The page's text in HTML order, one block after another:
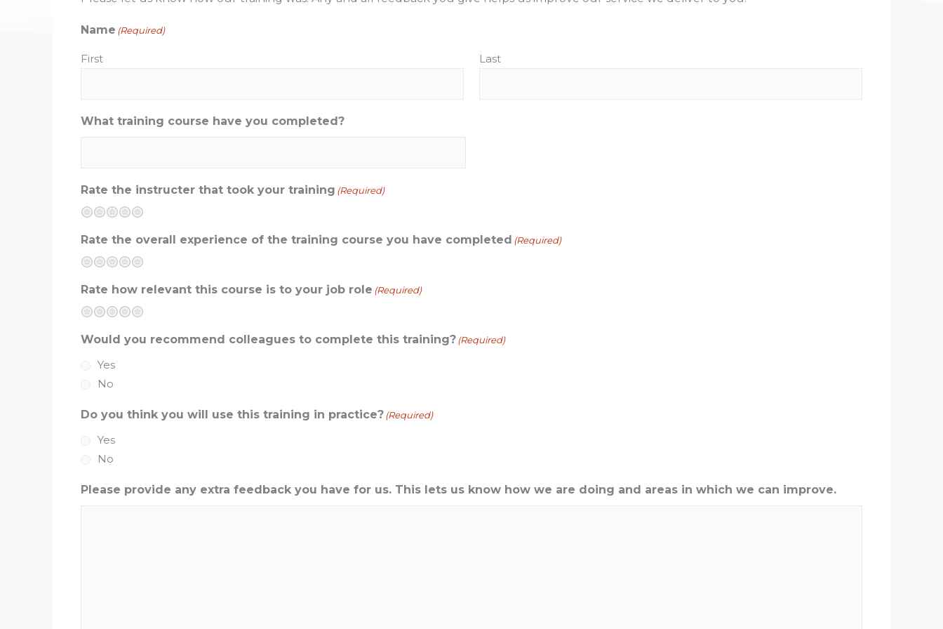
Name (Required)
First Last
What training course have you completed?
Rate the instructer that took your training (Required)
Pretty good
Neutral
Not so great
Terrible
Rate the overall experience of the training course you have completed (Required)
Pretty good
Neutral
Not so great
Terrible
Rate how relevant this course is to your job role (Required)
Pretty good
Neutral
Not so great
Terrible
Would you recommend colleagues to complete this training?(Required)
Yes
No
Do you think you will use this training in practice?(Required)
Yes
No
Please provide any extra feedback you have for us. This lets us know how we are doing and areas in which we can improve.